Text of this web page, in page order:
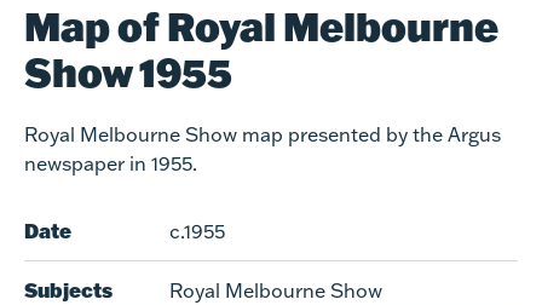
Map of Royal Melbourne
Show 1955
Royal Melbourne Show map presented by the Argus
newspaper in 1955.
Date c.1955
Subjects Royal Melbourne Show